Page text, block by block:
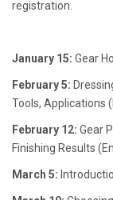
registration.
January 15: Gear
February 5:
Tools, Applications
February 12: Gear
Finishing Results
March 5: